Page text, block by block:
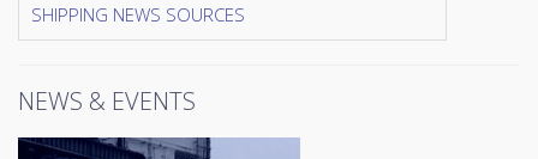
SHIPPING NEWS SOURCES
NEWS & EVENTS